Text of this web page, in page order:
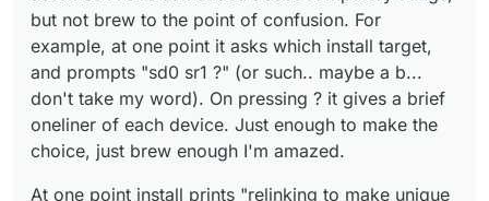
but not brew to the point of confusion. For
example, at one point it asks which install target,
and prompts "sd0 sr1 ?" (or such.. maybe a b...
don't take my word). On pressing ? it gives a brief
oneliner of each device. Just enough to make the
choice, just brew enough I'm amazed.
At one point install prints "relinking to make unique